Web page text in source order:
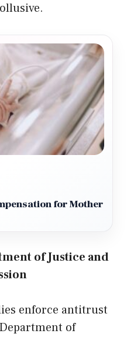
for Mother
of Justice and
enforce antitrust
of